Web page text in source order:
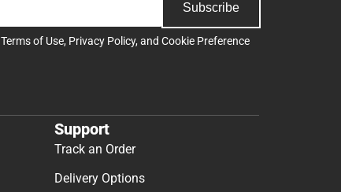
Subscribe
Terms of Use, Privacy Policy, and Cookie Preference
Support
Track an Order
Delivery Options